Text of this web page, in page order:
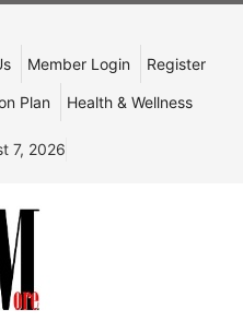
Member Login Register
Plan Health & Wellness
7, 2026